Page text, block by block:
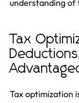
understanding of
Tax
Tax optimization